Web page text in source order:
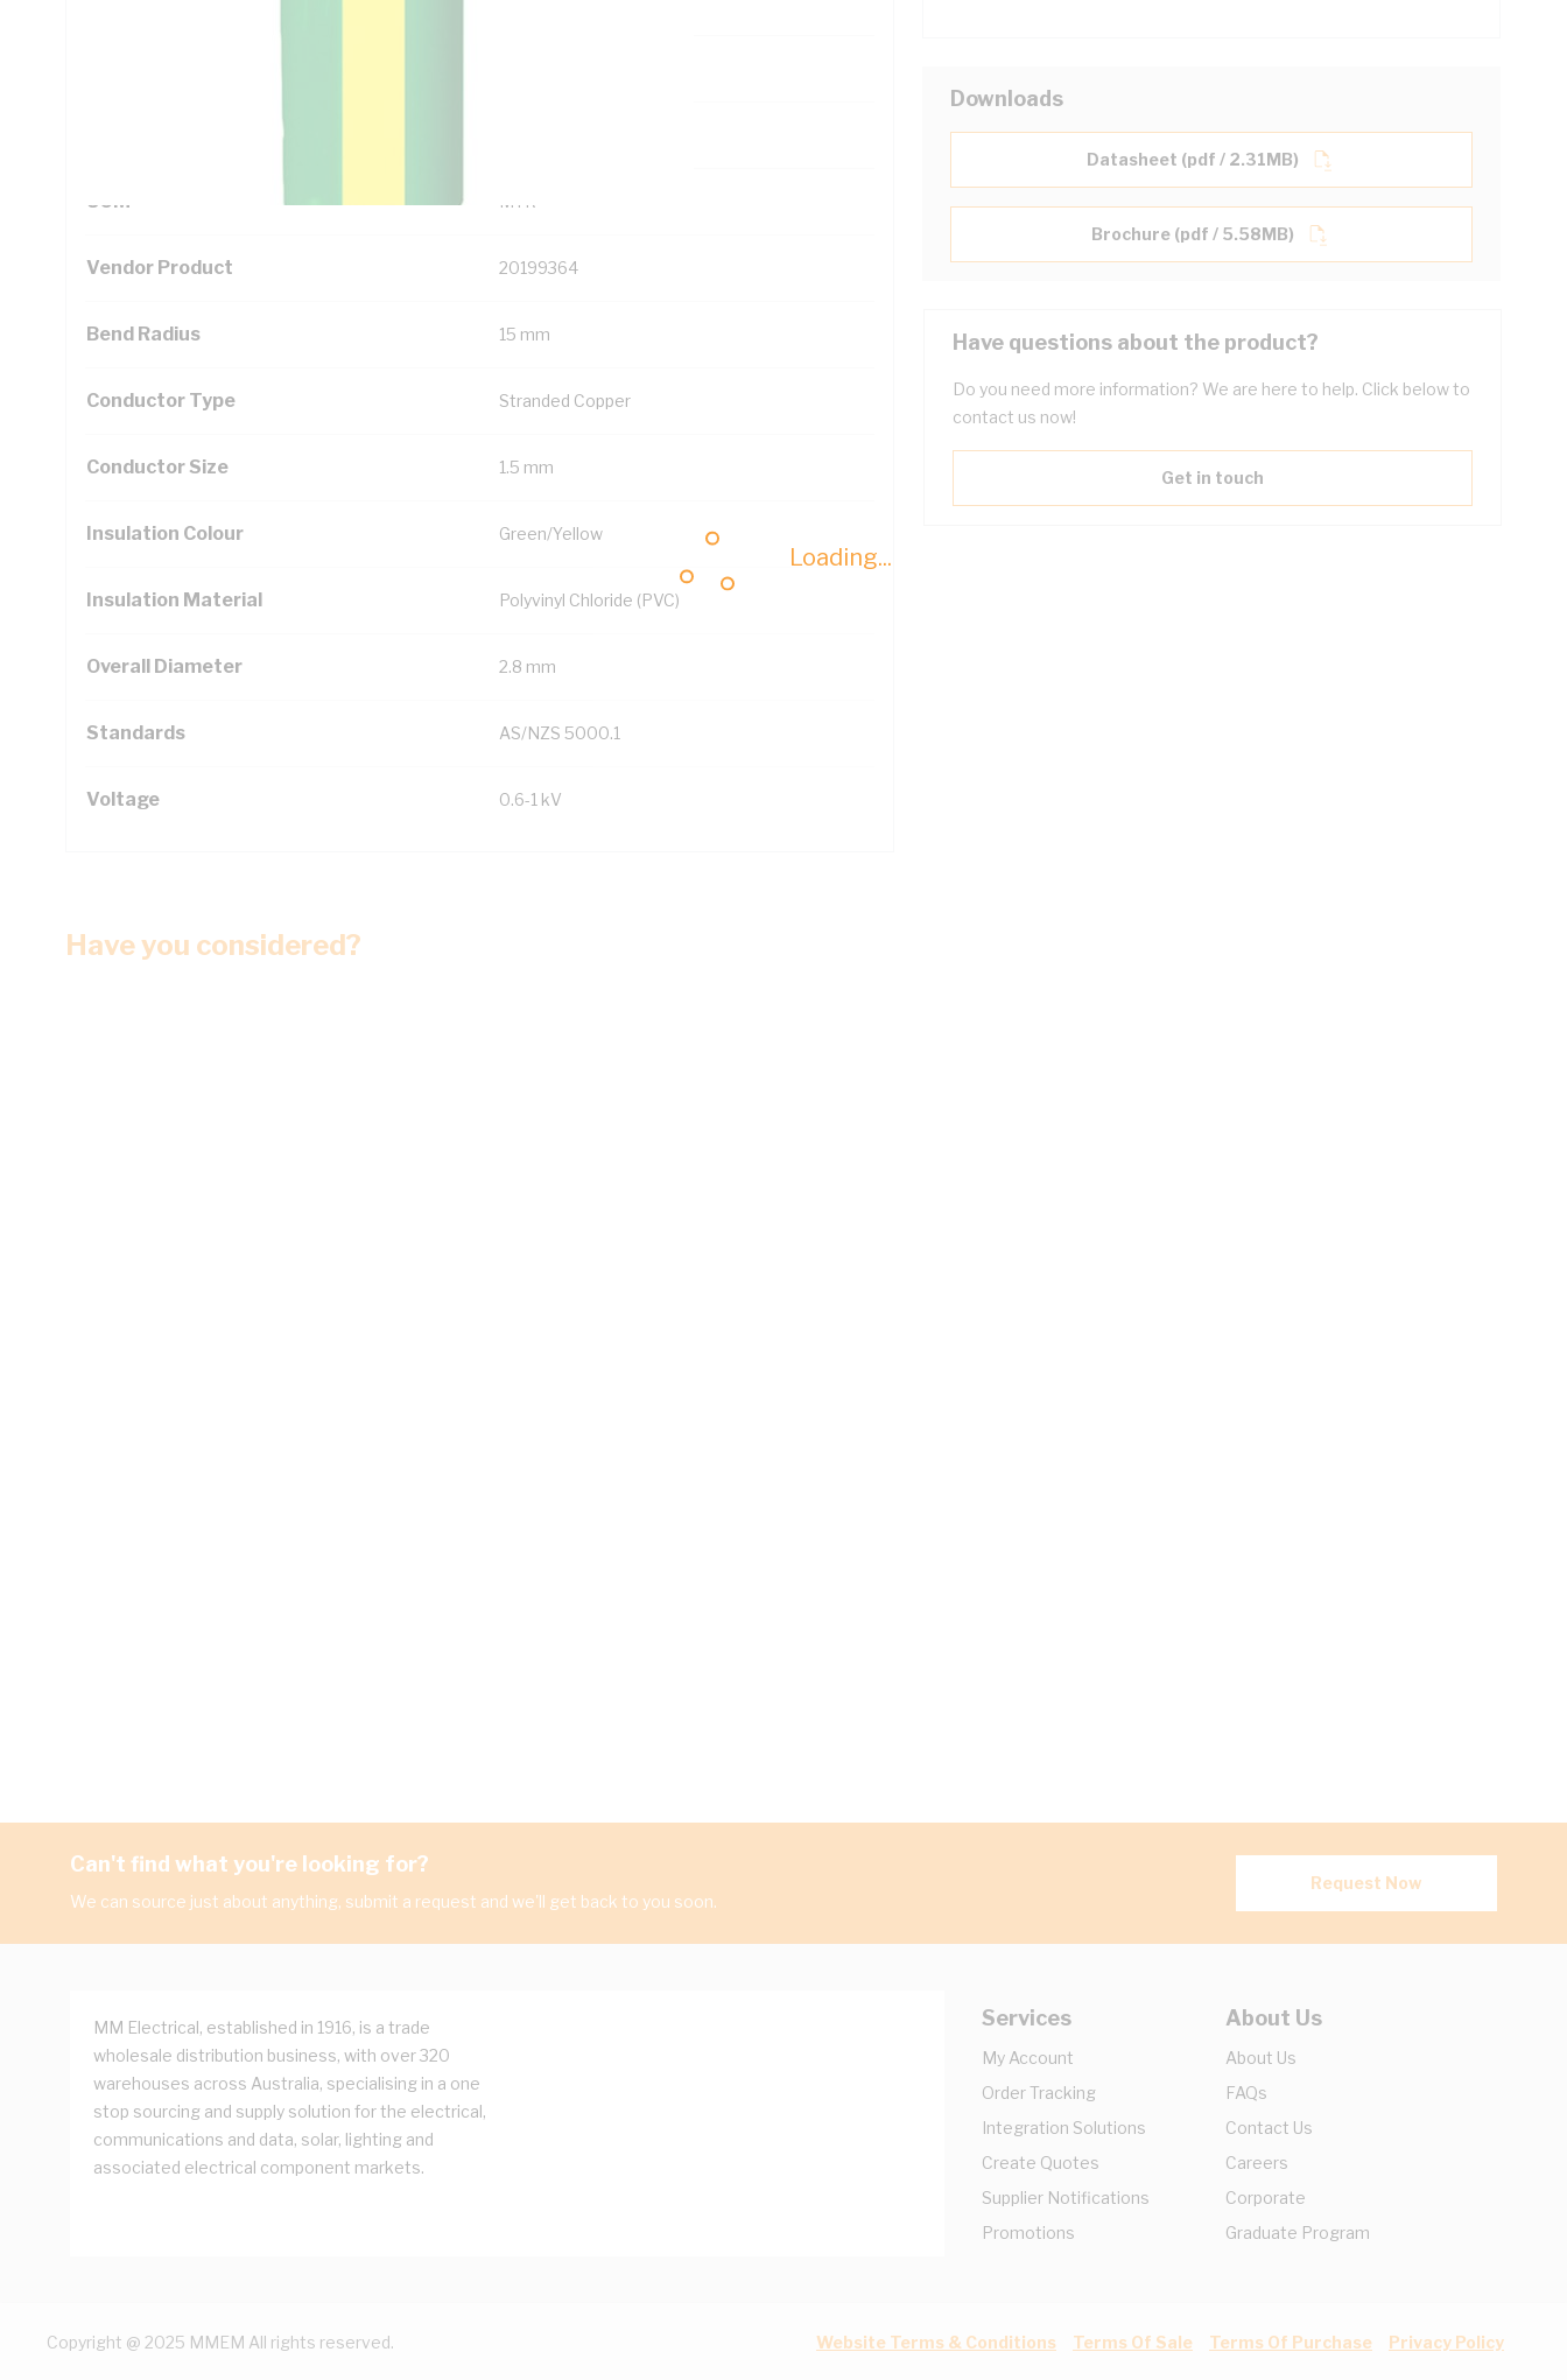
Loading...
UOM MTR
Vendor Product 20199364
Bend Radius 15 mm
Conductor Type Stranded Copper
Conductor Size 1.5 mm
Insulation Colour Green/Yellow
Insulation Material Polyvinyl Chloride (PVC)
Overall Diameter 2.8 mm
Standards AS/NZS 5000.1
Voltage 0.6-1 kV
Downloads
Datasheet (pdf / 2.31MB)
Brochure (pdf / 5.58MB)
Have questions about the product?
Do you need more information? We are here to help. Click below to
contact us now!
Get in touch
Have you considered?
Can't find what you're looking for?
We can source just about anything, submit a request and we'll get back to you soon.
Request Now
MM Electrical, established in 1916, is a trade
wholesale distribution business, with over 320
warehouses across Australia, specialising in a one
stop sourcing and supply solution for the electrical,
communications and data, solar, lighting and
associated electrical component markets.
Services
My Account
Order Tracking
Integration Solutions
Create Quotes
Supplier Notifications
Promotions
About Us
About Us
FAQs
Contact Us
Careers
Corporate
Graduate Program
Copyright @ 2025 MMEM All rights reserved. Website Terms & Conditions Terms Of Sale Terms Of Purchase Privacy Policy